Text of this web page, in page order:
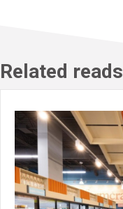
Related reads